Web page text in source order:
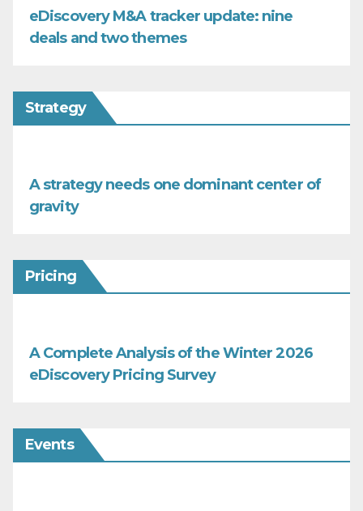
eDiscovery M&A tracker update: nine
deals and two themes
Strategy
A strategy needs one dominant center of
gravity
Pricing
A Complete Analysis of the Winter 2026
eDiscovery Pricing Survey
Events